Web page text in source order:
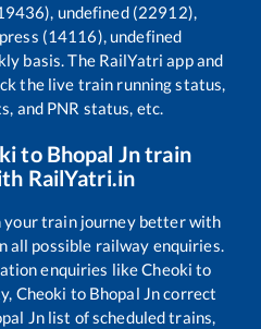
undefined (22912),
(14116), undefined
basis. The RailYatri app and
the live train running status,
and PNR status, etc.
to Bhopal Jntrain
RailYatri.in
your train journey better with
all possible railway enquiries.
enquiries likeCheoki to
Cheoki to Bhopal Jncorrect
Jnlist of scheduled trains,